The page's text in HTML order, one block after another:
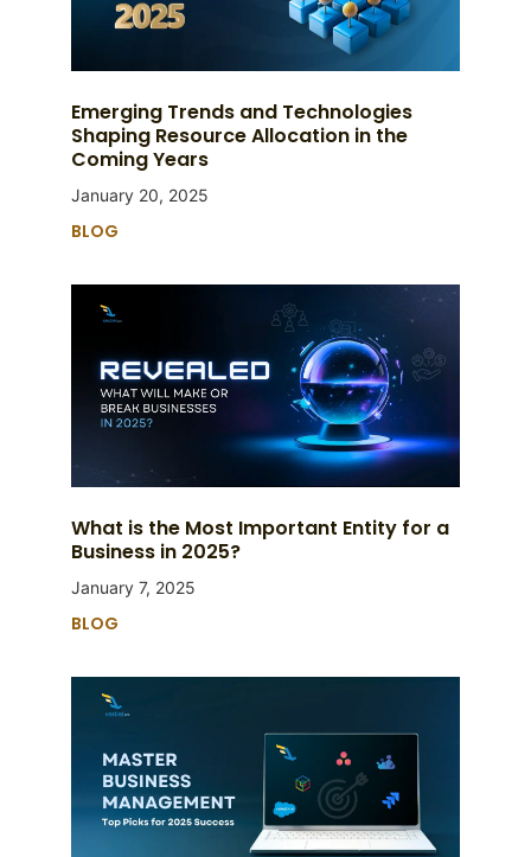
Emerging Trends and Technologies
Shaping Resource Allocation in the
Coming Years
January 20, 2025
BLOG
What is the Most Important Entity for a
Business in 2025?
January 7, 2025
BLOG